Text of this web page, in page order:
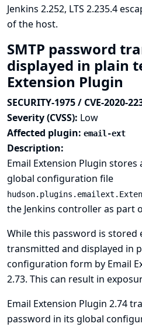
Jenkins 2.252, LTS 2.235.4
of the host.
SMTP password
displayed in plain
Extension Plugin
SECURITY-1975 / CVE-2020-
Severity (CVSS): Low
Affected plugin: email-ext
Description:
Email Extension Plugin stores
global configuration file
the Jenkins controller as part
While this password is stored
transmitted and displayed in
configuration form by Email
2.73. This can result in
Email Extension Plugin 2.74
password in its global